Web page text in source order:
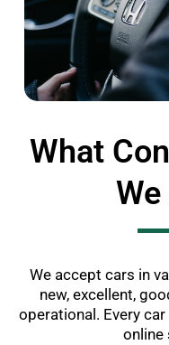
What
We accept cars in
new, excellent,
operational. Every
online